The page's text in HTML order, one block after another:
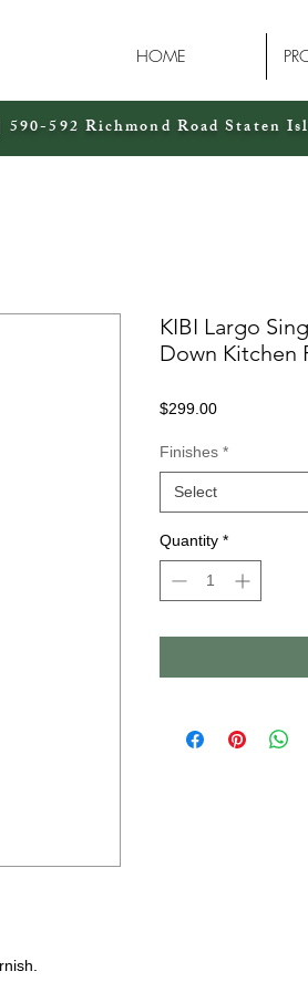
HOME
592 Richmond Road Staten
KIBI Largo
Down Kitchen
$299.00Price
Finishes *
Select
Quantity *